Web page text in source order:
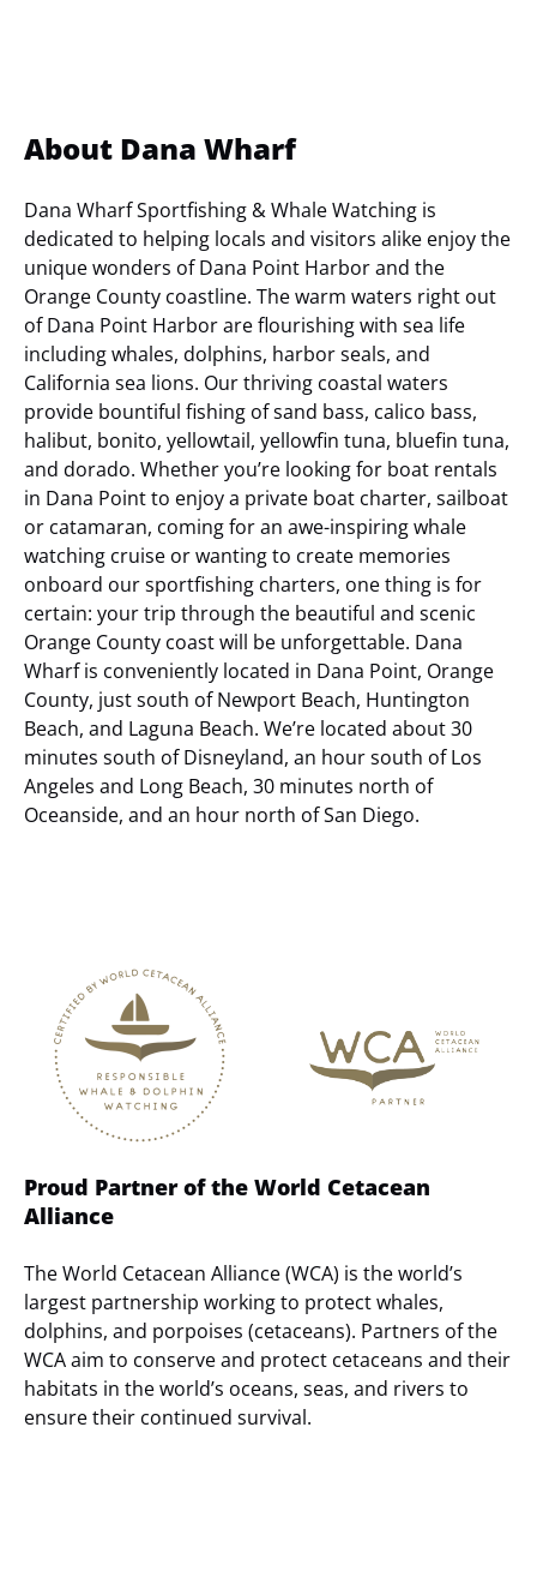
About Dana Wharf
Dana Wharf Sportfishing & Whale Watching is
dedicated to helping locals and visitors alike enjoy the
unique wonders of Dana Point Harbor and the
Orange County coastline. The warm waters right out
of Dana Point Harbor are flourishing with sea life
including whales, dolphins, harbor seals, and
California sea lions. Our thriving coastal waters
provide bountiful fishing of sand bass, calico bass,
halibut, bonito, yellowtail, yellowfin tuna, bluefin tuna,
and dorado. Whether you’re looking for boat rentals
in Dana Point to enjoy a private boat charter, sailboat
or catamaran, coming for an awe-inspiring whale
watching cruise or wanting to create memories
onboard our sportfishing charters, one thing is for
certain: your trip through the beautiful and scenic
Orange County coast will be unforgettable. Dana
Wharf is conveniently located in Dana Point, Orange
County, just south of Newport Beach, Huntington
Beach, and Laguna Beach. We’re located about 30
minutes south of Disneyland, an hour south of Los
Angeles and Long Beach, 30 minutes north of
Oceanside, and an hour north of San Diego.
Gallery
Proud Partner of the World Cetacean
Alliance
The World Cetacean Alliance (WCA) is the world’s
largest partnership working to protect whales,
dolphins, and porpoises (cetaceans). Partners of the
WCA aim to conserve and protect cetaceans and their
habitats in the world’s oceans, seas, and rivers to
ensure their continued survival.